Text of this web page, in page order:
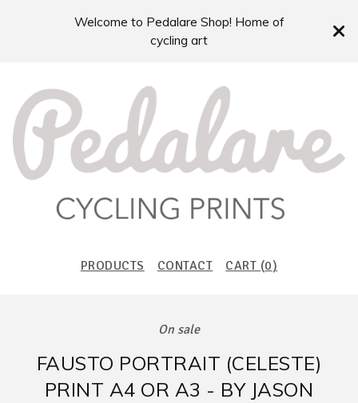
Welcome to Pedalare Shop! Home of
cycling art
PRODUCTS CONTACT CART (0)
On sale
FAUSTO PORTRAIT (CELESTE)
PRINT A4 OR A3 - BY JASON